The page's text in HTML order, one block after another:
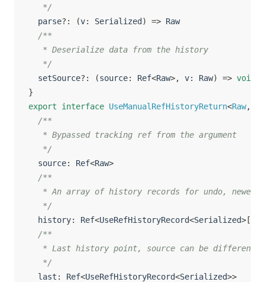
   */
  parse
? : (v: Serialized ) => Raw
/**
   * Deserialize data from the history
   */
  setSource
? : (source: Ref<Raw>, v: Raw) => void
}
export
interface UseManualRefHistoryReturn<Raw,
/**
   * Bypassed tracking ref from the argument
   */
  source
: Ref<Raw>
/**
* An array of history records for undo, newest
   */
  history
: Ref<UseRefHistoryRecord<Serialized> [
/**
* Last history point, source can be different
   */
  last
: Ref<UseRefHistoryRecord<Serialized>>